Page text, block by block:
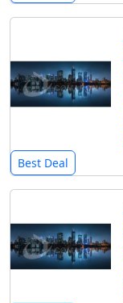
Best Deal